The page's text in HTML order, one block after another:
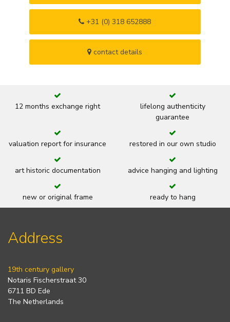
+31 (0) 318 652888
contact details
12 months exchange right
lifelong authenticity
guarantee
valuation report for insurance restored in our own studio
art historic documentation advice hanging and lighting
new or original frame ready to hang
Address
19th century gallery
Notaris Fischerstraat 30
6711 BD Ede
The Netherlands